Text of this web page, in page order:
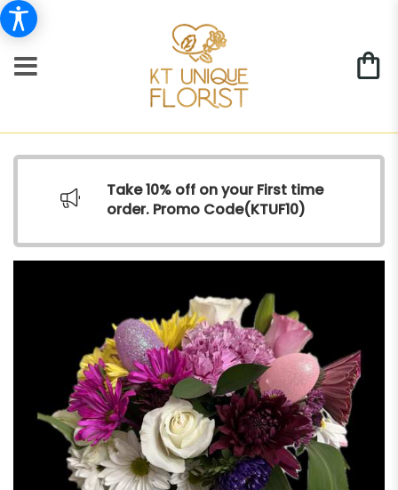
Take 10% off on your First time
order. Promo Code(KTUF10)